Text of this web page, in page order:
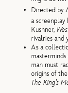
Directed by
a
Kushner,
rivalries and
As a
man must
origins of
The King’s